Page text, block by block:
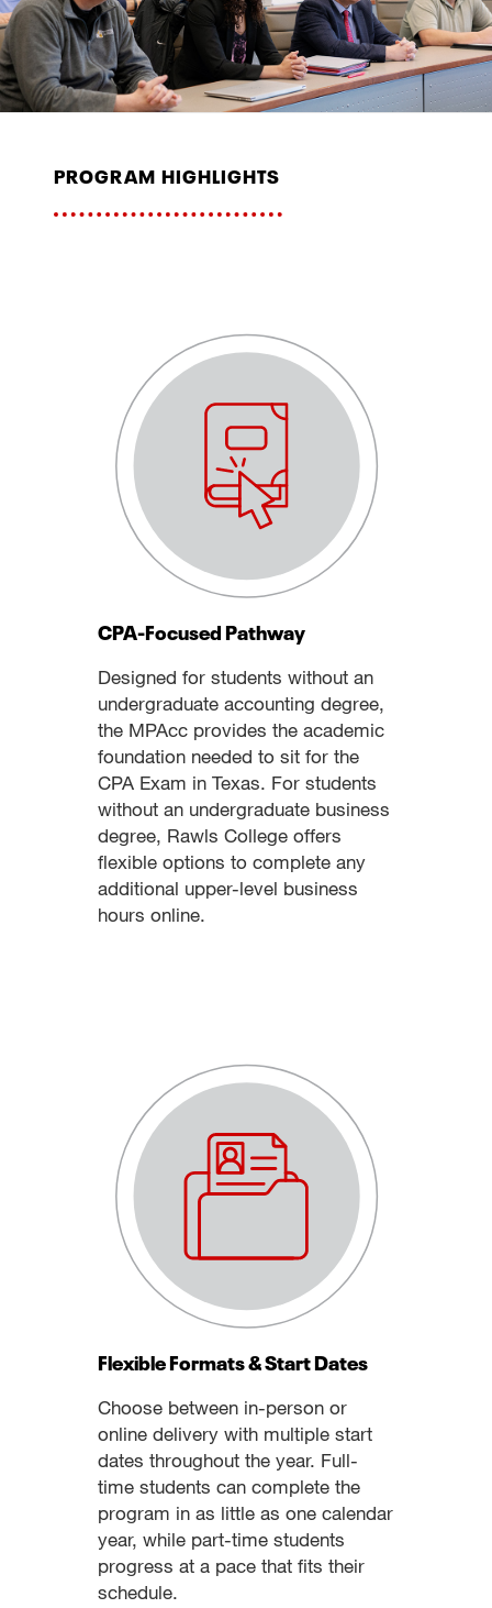
program highlights
CPA-Focused Pathway
Designed for students without an
undergraduate accounting degree,
the MPAcc provides the academic
foundation needed to sit for the
CPA Exam in Texas. For students
without an undergraduate business
degree, Rawls College offers
flexible options to complete any
additional upper-level business
hours online.
Flexible Formats & Start Dates
Choose between in-person or
online delivery with multiple start
dates throughout the year. Full-
time students can complete the
program in as little as one calendar
year, while part-time students
progress at a pace that fits their
schedule.